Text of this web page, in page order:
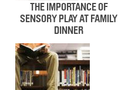
THE IMPORTANCE OF
SENSORY PLAY AT FAMILY
DINNER